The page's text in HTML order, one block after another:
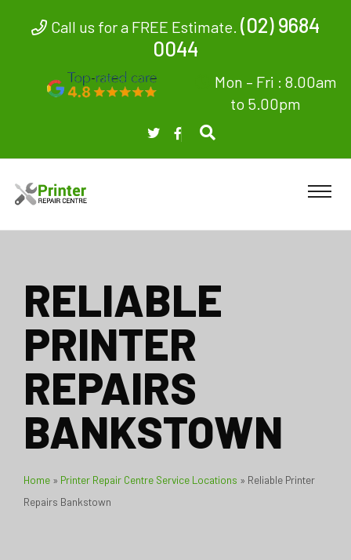
Call us for a FREE Estimate. (02) 9684
0044
Mon – Fri : 8.00am
to 5.00pm
RELIABLE
PRINTER
REPAIRS
BANKSTOWN
Home » Printer Repair Centre Service Locations » Reliable Printer
Repairs Bankstown